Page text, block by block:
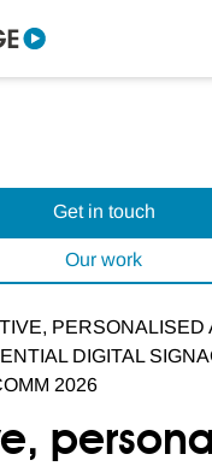
Get in touch
Our work
PERSONALISED
DIGITAL
2026